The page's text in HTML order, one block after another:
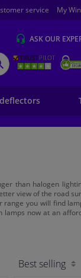
service My
ASK OUR
than halogen
view of the road
range you will find
lamps now at an